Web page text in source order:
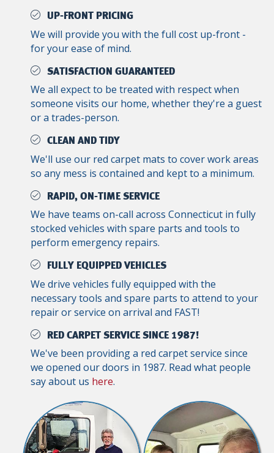
UP-FRONT PRICING
We will provide you with the full cost up-front -
for your ease of mind.
SATISFACTION GUARANTEED
We all expect to be treated with respect when
someone visits our home, whether they're a guest
or a trades-person.
CLEAN AND TIDY
We'll use our red carpet mats to cover work areas
so any mess is contained and kept to a minimum.
RAPID, ON-TIME SERVICE
We have teams on-call across Connecticut in fully
stocked vehicles with spare parts and tools to
perform emergency repairs.
FULLY EQUIPPED VEHICLES
We drive vehicles fully equipped with the
necessary tools and spare parts to attend to your
repair or service on arrival and FAST!
RED CARPET SERVICE SINCE 1987!
We've been providing a red carpet service since
we opened our doors in 1987. Read what people
say about us here.